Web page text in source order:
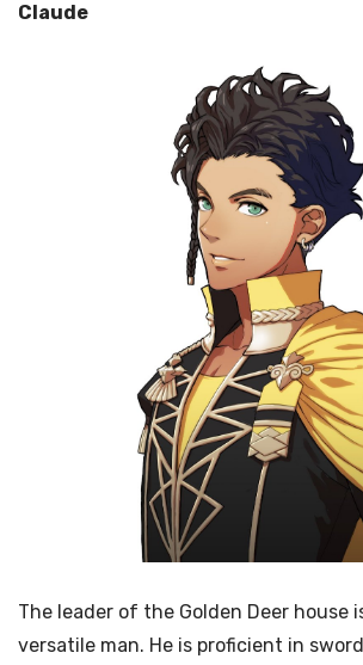
Claude
The leader of the Golden Deer house
versatile man. He is proficient in